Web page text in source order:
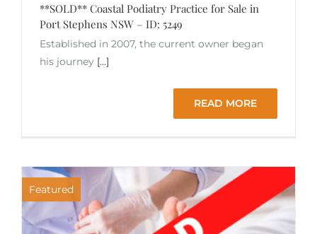
**SOLD** Coastal Podiatry Practice for Sale in
Port Stephens NSW – ID: 5249
Established in 2007, the current owner began
his journey [...]
READ MORE
Featured